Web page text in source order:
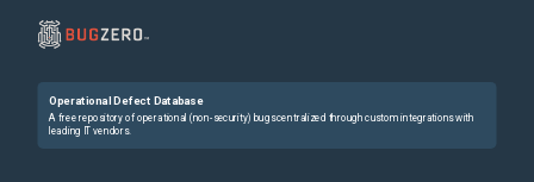
Operational Defect Database
A free repository of operational (non-security) bugs centralized through custom integrations with
leading IT vendors.